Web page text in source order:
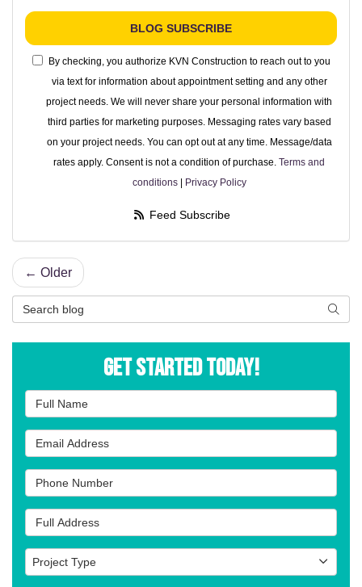
BLOG SUBSCRIBE
By checking, you authorize KVN Construction to reach out to you
via text for information about appointment setting and any other
project needs. We will never share your personal information with
third parties for marketing purposes. Messaging rates vary based
on your project needs. You can opt out at any time. Message/data
rates apply. Consent is not a condition of purchase. Terms and
conditions| Privacy Policy
Feed Subscribe
← Older
Search Blog
Get Started Today!
Full Name
Email Address
Phone Number
Full Address
Project Type
Project Type